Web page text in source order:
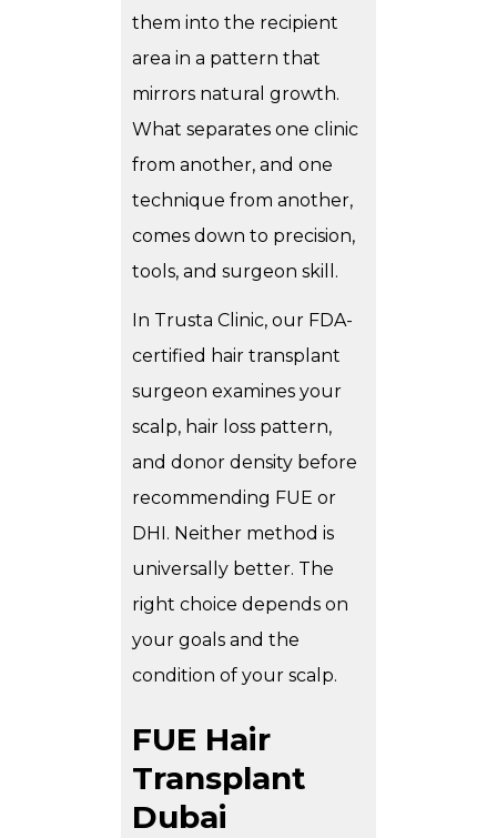
them into the recipient
area in a pattern that
mirrors natural growth.
What separates one clinic
from another, and one
technique from another,
comes down to precision,
tools, and surgeon skill.
In Trusta Clinic, our FDA-
certified hair transplant
surgeon examines your
scalp, hair loss pattern,
and donor density before
recommending FUE or
DHI. Neither method is
universally better. The
right choice depends on
your goals and the
condition of your scalp.
FUE Hair
Transplant
Dubai